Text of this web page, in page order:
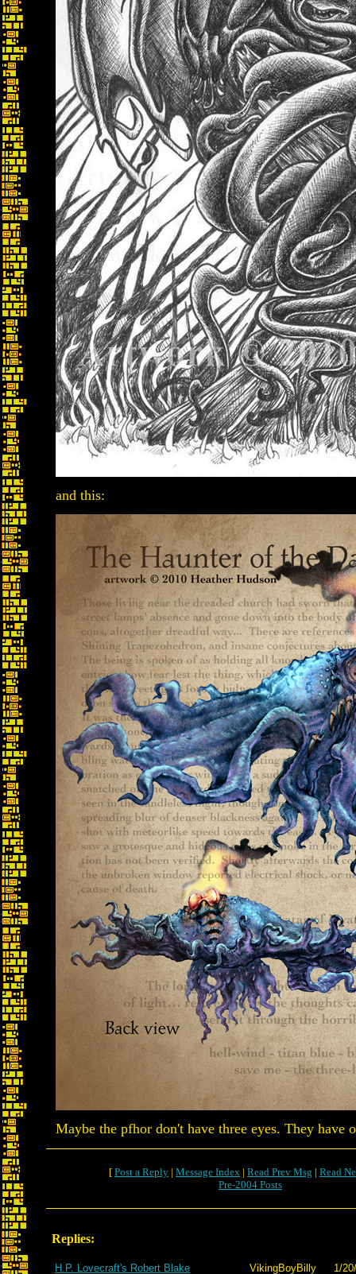
and this:
Maybe the pfhor don't have three eyes. They
[ Post a Reply | Message Index | Read Prev Msg | Read
Pre-2004 Posts
Replies:
H.P. Lovecraft's Robert Blake VikingBoyBilly
1/